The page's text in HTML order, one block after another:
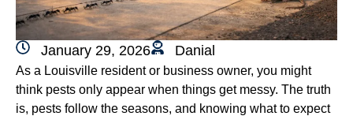
January 29, 2026 Danial
As a Louisville resident or business owner, you might
think pests only appear when things get messy. The truth
is, pests follow the seasons, and knowing what to expect